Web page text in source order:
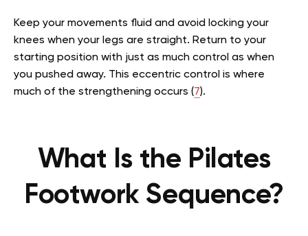
Keep your movements fluid and avoid locking your
knees when your legs are straight. Return to your
starting position with just as much control as when
you pushed away. This eccentric control is where
much of the strengthening occurs (7).
What Is the Pilates
Footwork Sequence?